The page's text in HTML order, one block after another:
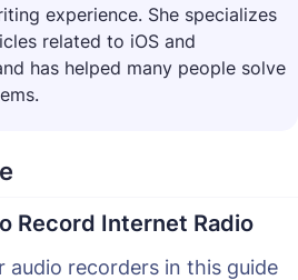
experience. She specializes
related to iOS and
has helped many people solve
Record Internet Radio
audio recorders in this guide